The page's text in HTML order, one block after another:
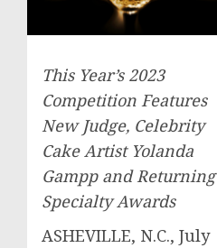
This Year’s 2023
Competition Features
New Judge, Celebrity
Cake Artist Yolanda
Gampp and Returning
Specialty Awards
ASHEVILLE, N.C., July